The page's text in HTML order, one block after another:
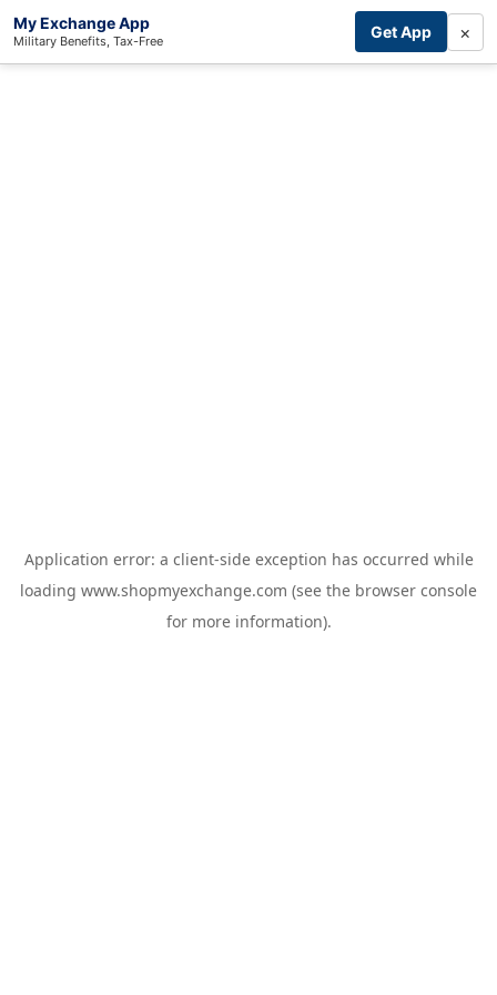
My Exchange App
Military Benefits, Tax-Free Get App ×
Application error: a client-side exception has occurred while
loading www.shopmyexchange.com (see the browser console
for more information).